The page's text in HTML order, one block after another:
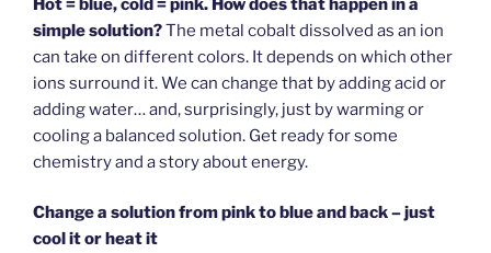
Hot = blue, cold = pink. How does that happen in a
simple solution?The metal cobalt dissolved as an ion
can take on different colors. It depends on which other
ions surround it. We can change that by adding acid or
adding water… and, surprisingly, just by warming or
cooling a balanced solution. Get ready for some
chemistry and a story about energy.
Change a solution from pink to blue and back – just
cool it or heat it